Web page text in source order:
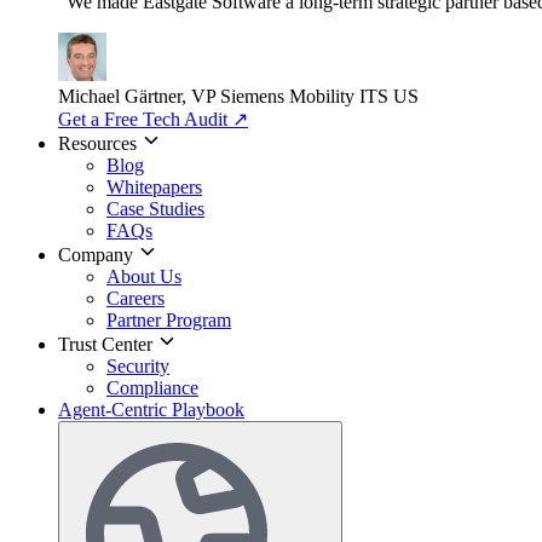
Michael Gärtner, VP Siemens Mobility ITS US
Get a Free Tech Audit ↗
Resources
Blog
Whitepapers
Case Studies
FAQs
Company
About Us
Careers
Partner Program
Trust Center
Security
Compliance
Agent-Centric Playbook